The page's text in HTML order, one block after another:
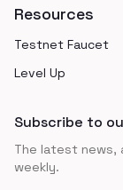
Resources
Testnet Faucet
Level Up
Subscribe to
The latest news,
weekly.